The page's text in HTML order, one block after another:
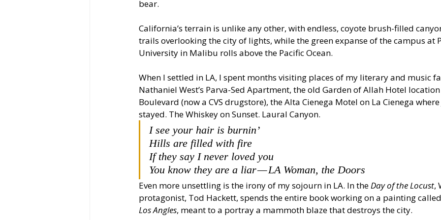
bear.
California’s terrain is unlike any other, with endless, coyote brush-filled
trails overlooking the city of lights, while the green expanse of the campus at
University in Malibu rolls above the Pacific Ocean.
When I settled in LA, I spent months visiting places of my literary and music
Nathaniel West’s Parva-Sed Apartment, the old Garden of Allah Hotel
Boulevard (now a CVS drugstore), the Alta Cienega Motel on La Cienega
stayed. The Whiskey on Sunset. Laural Canyon.
I see your hair is burnin’
Hills are filled with fire
If they say I never loved you
You know they are a liar — LA Woman, the Doors
Even more unsettling is the irony of my sojourn in LA. In the Day of the Locust,
protagonist, Tod Hackett, spends the entire book working on a painting
Los Angles, meant to a portray a mammoth blaze that destroys the city.